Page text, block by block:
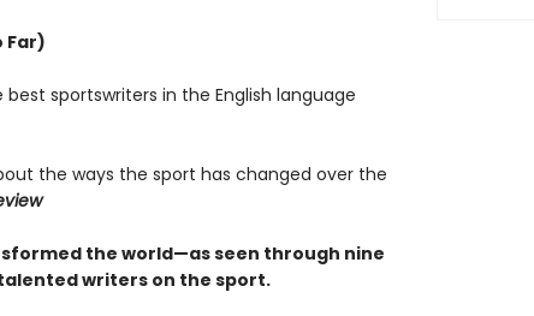
Far)
sportswriters in the English language
the ways the sport has changed over the
the world—as seen through nine
writers on the sport.